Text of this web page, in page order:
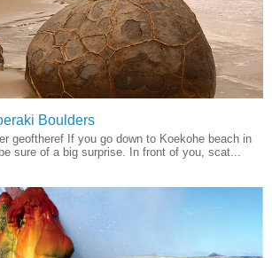
Boulders
geoftheref If you go down to Koekohe beach in
sure of a big surprise. In front of you, scat...